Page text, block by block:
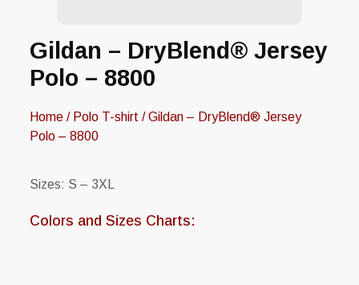
Gildan – DryBlend® Jersey
Polo – 8800
Home/ Polo T-shirt / Gildan – DryBlend® Jersey
Polo – 8800
Sizes: S – 3XL
Colors and Sizes Charts: